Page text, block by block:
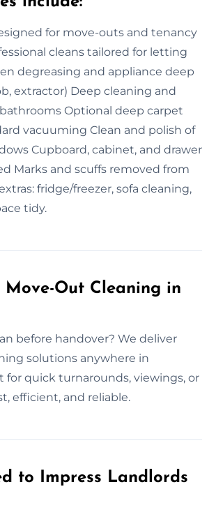
for move-outs and tenancy
cleans tailored for letting
degreasing and appliance deep
extractor) Deep cleaning and
Optional deep carpet
vacuuming Clean and polish of
Cupboard, cabinet, and drawer
Marks and scuffs removed from
fridge/freezer, sofa cleaning,
tidy.
Move-Out Cleaning in
before handover? We deliver
solutions anywhere in
for quick turnarounds, viewings, or
efficient, and reliable.
to Impress Landlords